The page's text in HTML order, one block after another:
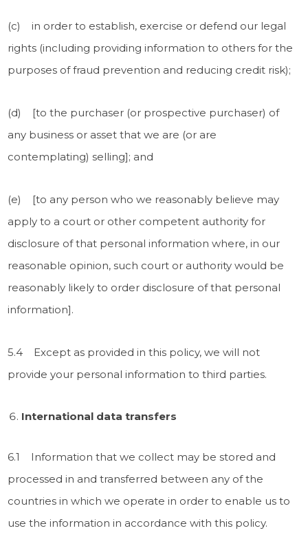
(c) in order to establish, exercise or defend our legal
rights (including providing information to others for the
purposes of fraud prevention and reducing credit risk);
(d) [to the purchaser (or prospective purchaser) of
any business or asset that we are (or are
contemplating) selling]; and
(e) [to any person who we reasonably believe may
apply to a court or other competent authority for
disclosure of that personal information where, in our
reasonable opinion, such court or authority would be
reasonably likely to order disclosure of that personal
information].
5.4 Except as provided in this policy, we will not
provide your personal information to third parties.
International data transfers
6.1 Information that we collect may be stored and
processed in and transferred between any of the
countries in which we operate in order to enable us to
use the information in accordance with this policy.